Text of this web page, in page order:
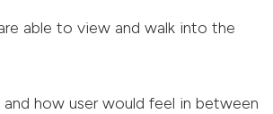
able to view and walk into the
how user would feel in between